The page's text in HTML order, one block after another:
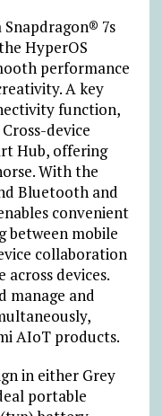
Snapdragon® 7s
HyperOS
performance
A key
function,
device
Hub, offering
With the
Bluetooth and
convenient
between mobile
collaboration
across devices.
manage and
AIoT products.
in either Grey
portable